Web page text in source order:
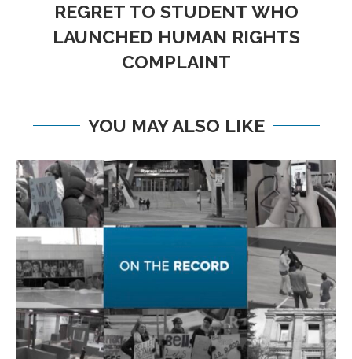
REGRET TO STUDENT WHO
LAUNCHED HUMAN RIGHTS
COMPLAINT
YOU MAY ALSO LIKE